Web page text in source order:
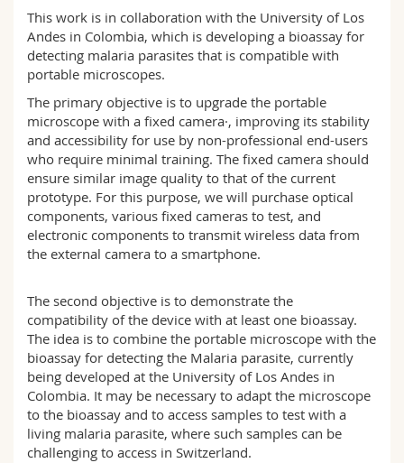
This work is in collaboration with the University of Los
Andes in Colombia, which is developing a bioassay for
detecting malaria parasites that is compatible with
portable microscopes.
The primary objective is to upgrade the portable
microscope with a fixed camera·, improving its stability
and accessibility for use by non-professional end-users
who require minimal training. The fixed camera should
ensure similar image quality to that of the current
prototype. For this purpose, we will purchase optical
components, various fixed cameras to test, and
electronic components to transmit wireless data from
the external camera to a smartphone.
The second objective is to demonstrate the
compatibility of the device with at least one bioassay.
The idea is to combine the portable microscope with the
bioassay for detecting the Malaria parasite, currently
being developed at the University of Los Andes in
Colombia. It may be necessary to adapt the microscope
to the bioassay and to access samples to test with a
living malaria parasite, where such samples can be
challenging to access in Switzerland.